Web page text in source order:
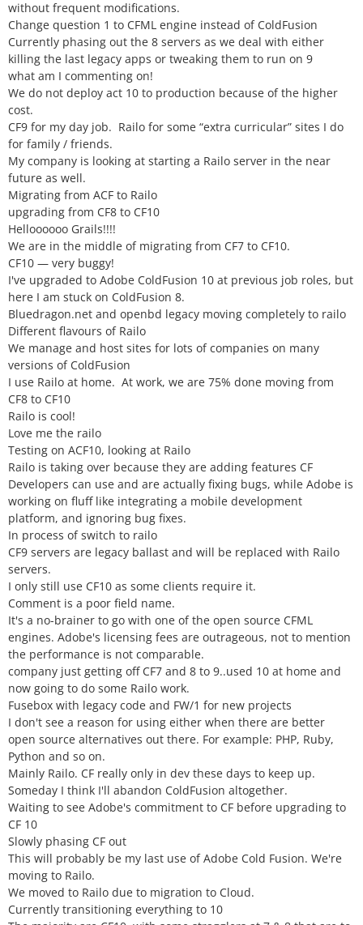
without frequent modifications.
Change question 1 to CFML engine instead of ColdFusion
Currently phasing out the 8 servers as we deal with either
killing the last legacy apps or tweaking them to run on 9
what am I commenting on!
We do not deploy act 10 to production because of the higher
cost.
CF9 for my day job. Railo for some “extra curricular” sites I do
for family / friends.
My company is looking at starting a Railo server in the near
future as well.
Migrating from ACF to Railo
upgrading from CF8 to CF10
Helloooooo Grails!!!!
We are in the middle of migrating from CF7 to CF10.
CF10 — very buggy!
I've upgraded to Adobe ColdFusion 10 at previous job roles, but
here I am stuck on ColdFusion 8.
Bluedragon.net and openbd legacy moving completely to railo
Different flavours of Railo
We manage and host sites for lots of companies on many
versions of ColdFusion
I use Railo at home. At work, we are 75% done moving from
CF8 to CF10
Railo is cool!
Love me the railo
Testing on ACF10, looking at Railo
Railo is taking over because they are adding features CF
Developers can use and are actually fixing bugs, while Adobe is
working on fluff like integrating a mobile development
platform, and ignoring bug fixes.
In process of switch to railo
CF9 servers are legacy ballast and will be replaced with Railo
servers.
I only still use CF10 as some clients require it.
Comment is a poor field name.
It's a no-brainer to go with one of the open source CFML
engines. Adobe's licensing fees are outrageous, not to mention
the performance is not comparable.
company just getting off CF7 and 8 to 9..used 10 at home and
now going to do some Railo work.
Fusebox with legacy code and FW/1 for new projects
I don't see a reason for using either when there are better
open source alternatives out there. For example: PHP, Ruby,
Python and so on.
Mainly Railo. CF really only in dev these days to keep up.
Someday I think I'll abandon ColdFusion altogether.
Waiting to see Adobe's commitment to CF before upgrading to
CF 10
Slowly phasing CF out
This will probably be my last use of Adobe Cold Fusion. We're
moving to Railo.
We moved to Railo due to migration to Cloud.
Currently transitioning everything to 10